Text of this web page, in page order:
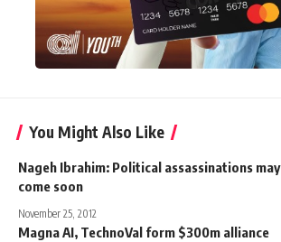
You Might Also Like
Nageh Ibrahim: Political assassinations may
come soon
November 25, 2012
Magna AI, TechnoVal form $300m alliance